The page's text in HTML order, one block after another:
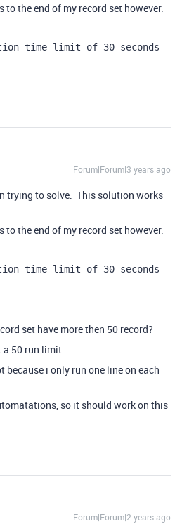
the end of my record set however.
time limit of 30 seconds
Forum|Forum|3 years ago
trying to solve. This solution works
the end of my record set however.
time limit of 30 seconds
set have more then 50 record?
50 run limit.
because i only run one line on each
so it should work on this
Forum|Forum|2 years ago